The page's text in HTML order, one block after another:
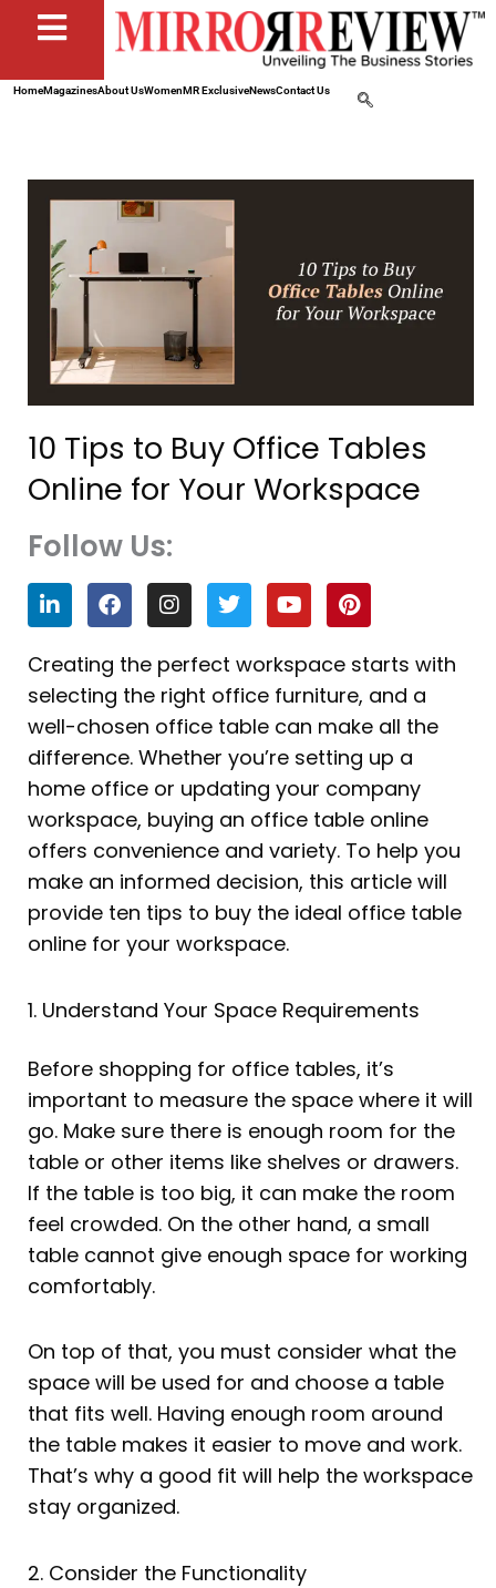
HomeMagazinesAbout UsWomenMR ExclusiveNewsContact Us
10 Tips to Buy Office Tables
Online for Your Workspace
Follow Us:
L
i
n
k
e
d
i
n
F
a
c
e
b
o
o
k
I
n
s
t
a
g
r
a
m
T
w
i
t
t
e
r
Y
o
u
t
u
b
e
P
i
n
t
e
r
e
s
t
Creating the perfect workspace starts with
selecting the right office furniture, and a
well-chosen office table can make all the
difference. Whether you’re setting up a
home office or updating your company
workspace, buying an office table online
offers convenience and variety. To help you
make an informed decision, this article will
provide ten tips to buy the ideal office table
online for your workspace.
1. Understand Your Space Requirements
Before shopping for office tables, it’s
important to measure the space where it will
go. Make sure there is enough room for the
table or other items like shelves or drawers.
If the table is too big, it can make the room
feel crowded. On the other hand, a small
table cannot give enough space for working
comfortably.
On top of that, you must consider what the
space will be used for and choose a table
that fits well. Having enough room around
the table makes it easier to move and work.
That’s why a good fit will help the workspace
stay organized.
2. Consider the Functionality